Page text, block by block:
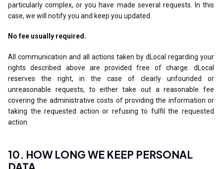
particularly complex, or you have made several requests. In this
case, we will notify you and keep you updated.
No fee usually required.
All communication and all actions taken by dLocal regarding your
rights described above are provided free of charge. dLocal
reserves the right, in the case of clearly unfounded or
unreasonable requests, to either take out a reasonable fee
covering the administrative costs of providing the information or
taking the requested action or refusing to fulfil the requested
action.
10. HOW LONG WE KEEP PERSONAL